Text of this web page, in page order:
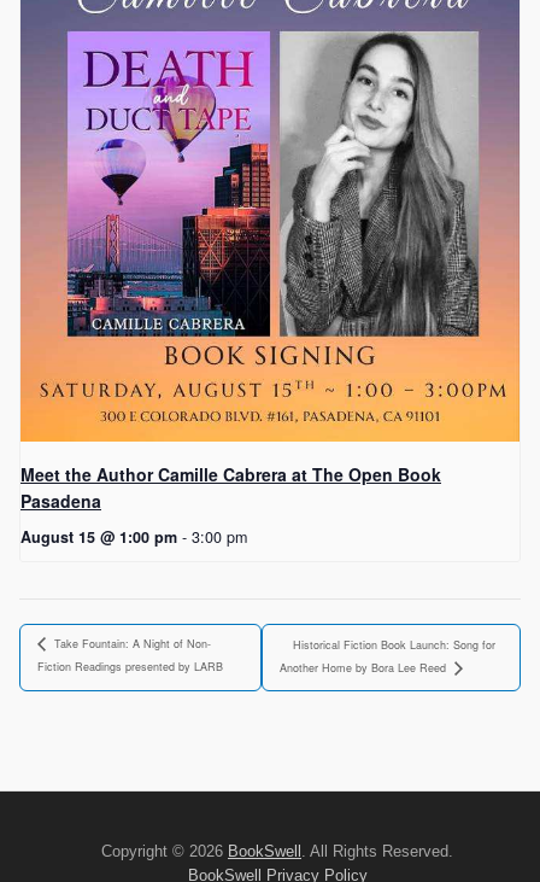
Meet the Author Camille Cabrera at The Open Book
Pasadena
August 15 @ 1:00 pm - 3:00 pm
Take Fountain: A Night of Non-
Fiction Readings presented by LARB
Historical Fiction Book Launch: Song for
Another Home by Bora Lee Reed
Copyright © 2026 BookSwell . All Rights Reserved.
BookSwell Privacy Policy